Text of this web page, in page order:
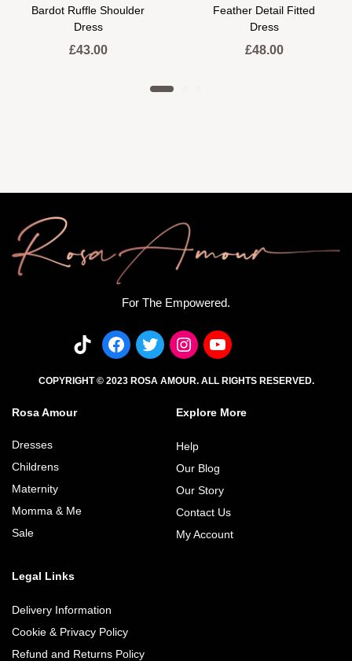
Bardot Ruffle Shoulder
Dress
£43.00
Feather Detail Fitted
Dress
£48.00
For The Empowered.
COPYRIGHT © 2023 ROSA AMOUR. ALL RIGHTS RESERVED.
Rosa Amour
Dresses
Childrens
Maternity
Momma & Me
Sale
Explore More
Help
Our Blog
Our Story
Contact Us
My Account
Legal Links
Delivery Information
Cookie & Privacy Policy
Refund and Returns Policy